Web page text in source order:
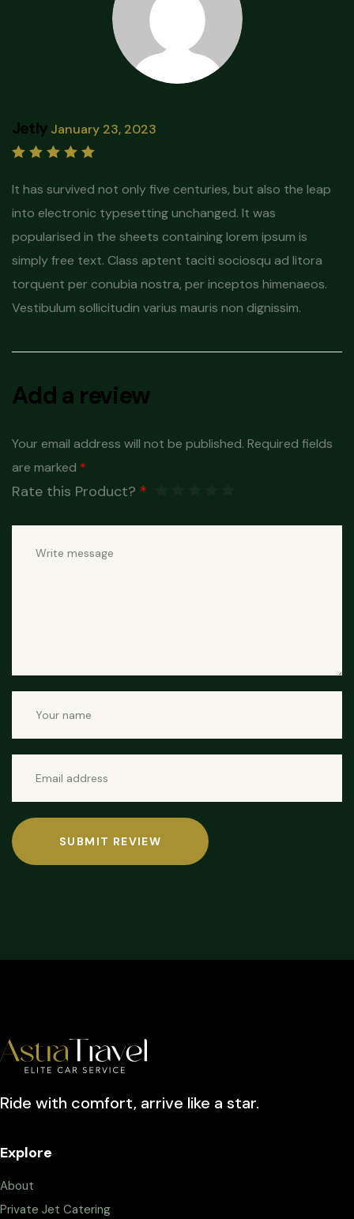
Jetly January 23, 2023
It has survived not only five centuries, but also the leap
into electronic typesetting unchanged. It was
popularised in the sheets containing lorem ipsum is
simply free text. Class aptent taciti sociosqu ad litora
torquent per conubia nostra, per inceptos himenaeos.
Vestibulum sollicitudin varius mauris non dignissim.
Add a review
Your email address will not be published. Required fields
are marked *
Rate this Product? *
SUBMIT REVIEW
Ride with comfort, arrive like a star.
Explore
About
Private Jet Catering